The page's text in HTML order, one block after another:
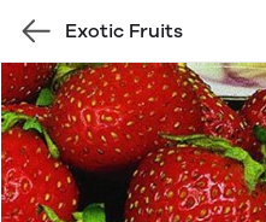
Exotic Fruits